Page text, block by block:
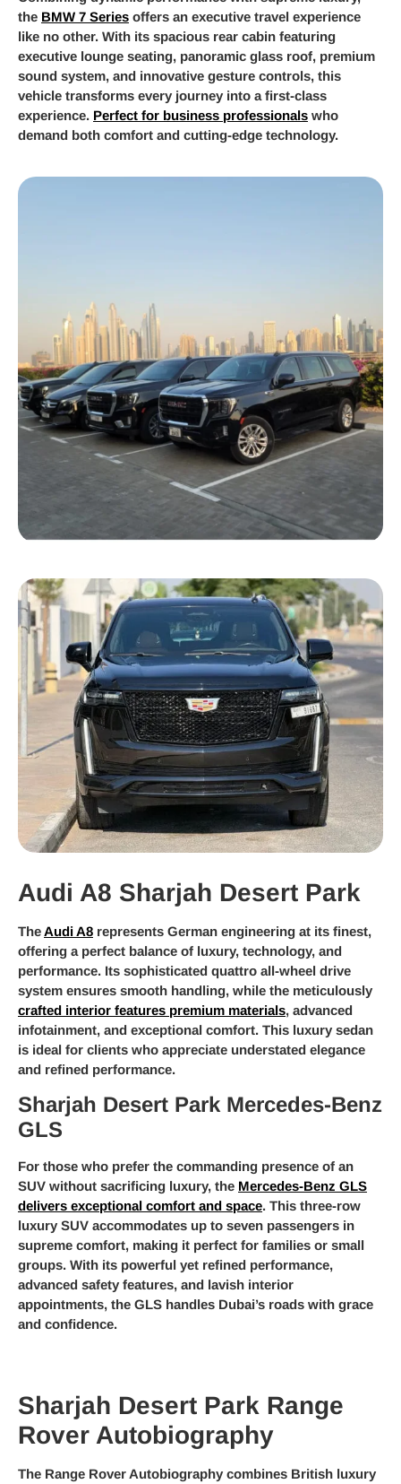
the BMW 7 Series offers an executive travel experience
like no other. With its spacious rear cabin featuring
executive lounge seating, panoramic glass roof, premium
sound system, and innovative gesture controls, this
vehicle transforms every journey into a first-class
experience. Perfect for business professionals who
demand both comfort and cutting-edge technology.
Audi A8 Sharjah Desert Park
The Audi A8 represents German engineering at its finest,
offering a perfect balance of luxury, technology, and
performance. Its sophisticated quattro all-wheel drive
system ensures smooth handling, while the meticulously
crafted interior features premium materials, advanced
infotainment, and exceptional comfort. This luxury sedan
is ideal for clients who appreciate understated elegance
and refined performance.
Sharjah Desert Park Mercedes-Benz
GLS
For those who prefer the commanding presence of an
SUV without sacrificing luxury, the Mercedes-Benz GLS
delivers exceptional comfort and space. This three-row
luxury SUV accommodates up to seven passengers in
supreme comfort, making it perfect for families or small
groups. With its powerful yet refined performance,
advanced safety features, and lavish interior
appointments, the GLS handles Dubai’s roads with grace
and confidence.
Sharjah Desert Park Range
Rover Autobiography
The Range Rover Autobiography combines British luxury